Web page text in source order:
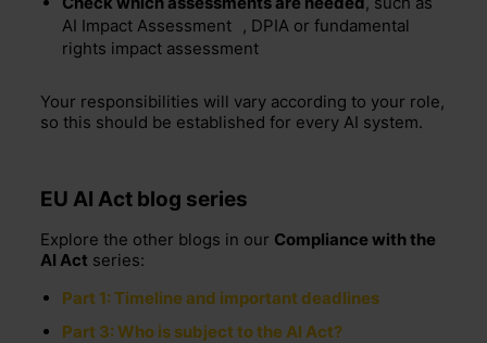
AI Impact Assessment
, DPIA or fundamental
rights impact assessment
Your responsibilities will vary according to your role,
so this should be established for every AI system.
EU AI Act blog series
Explore the other blogs in our Compliance with the
AI Act series:
Part 1: Timeline and important deadlines
Part 3: Who is subject to the AI Act?